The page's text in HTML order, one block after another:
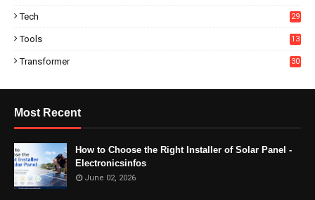
Tech 29
Tools 13
Transformer 30
Most Recent
How to Choose the Right Installer of Solar Panel -
Electronicsinfos
June 02, 2026